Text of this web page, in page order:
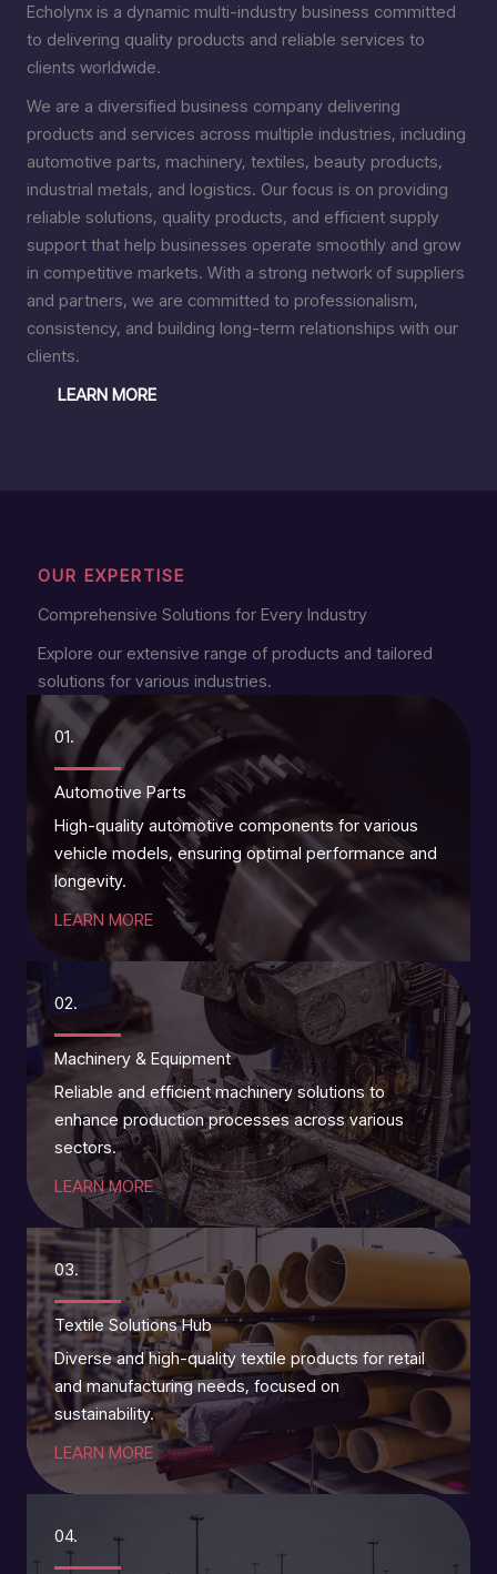
Echolynx is a dynamic multi-industry business committed
to delivering quality products and reliable services to
clients worldwide.
We are a diversified business company delivering
products and services across multiple industries, including
automotive parts, machinery, textiles, beauty products,
industrial metals, and logistics. Our focus is on providing
reliable solutions, quality products, and efficient supply
support that help businesses operate smoothly and grow
in competitive markets. With a strong network of suppliers
and partners, we are committed to professionalism,
consistency, and building long-term relationships with our
clients.
LEARN MORE
OUR EXPERTISE
Comprehensive Solutions for Every Industry
Explore our extensive range of products and tailored
solutions for various industries.
01.
Automotive Parts
High-quality automotive components for various
vehicle models, ensuring optimal performance and
longevity.
LEARN MORE
02.
Machinery & Equipment
Reliable and efficient machinery solutions to
enhance production processes across various
sectors.
LEARN MORE
03.
Textile Solutions Hub
Diverse and high-quality textile products for retail
and manufacturing needs, focused on
sustainability.
LEARN MORE
04.